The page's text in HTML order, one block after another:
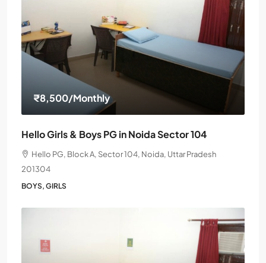
₹8,500/Monthly
Hello Girls & Boys PG in Noida Sector 104
Hello PG, Block A, Sector 104, Noida, Uttar Pradesh
201304
BOYS, GIRLS